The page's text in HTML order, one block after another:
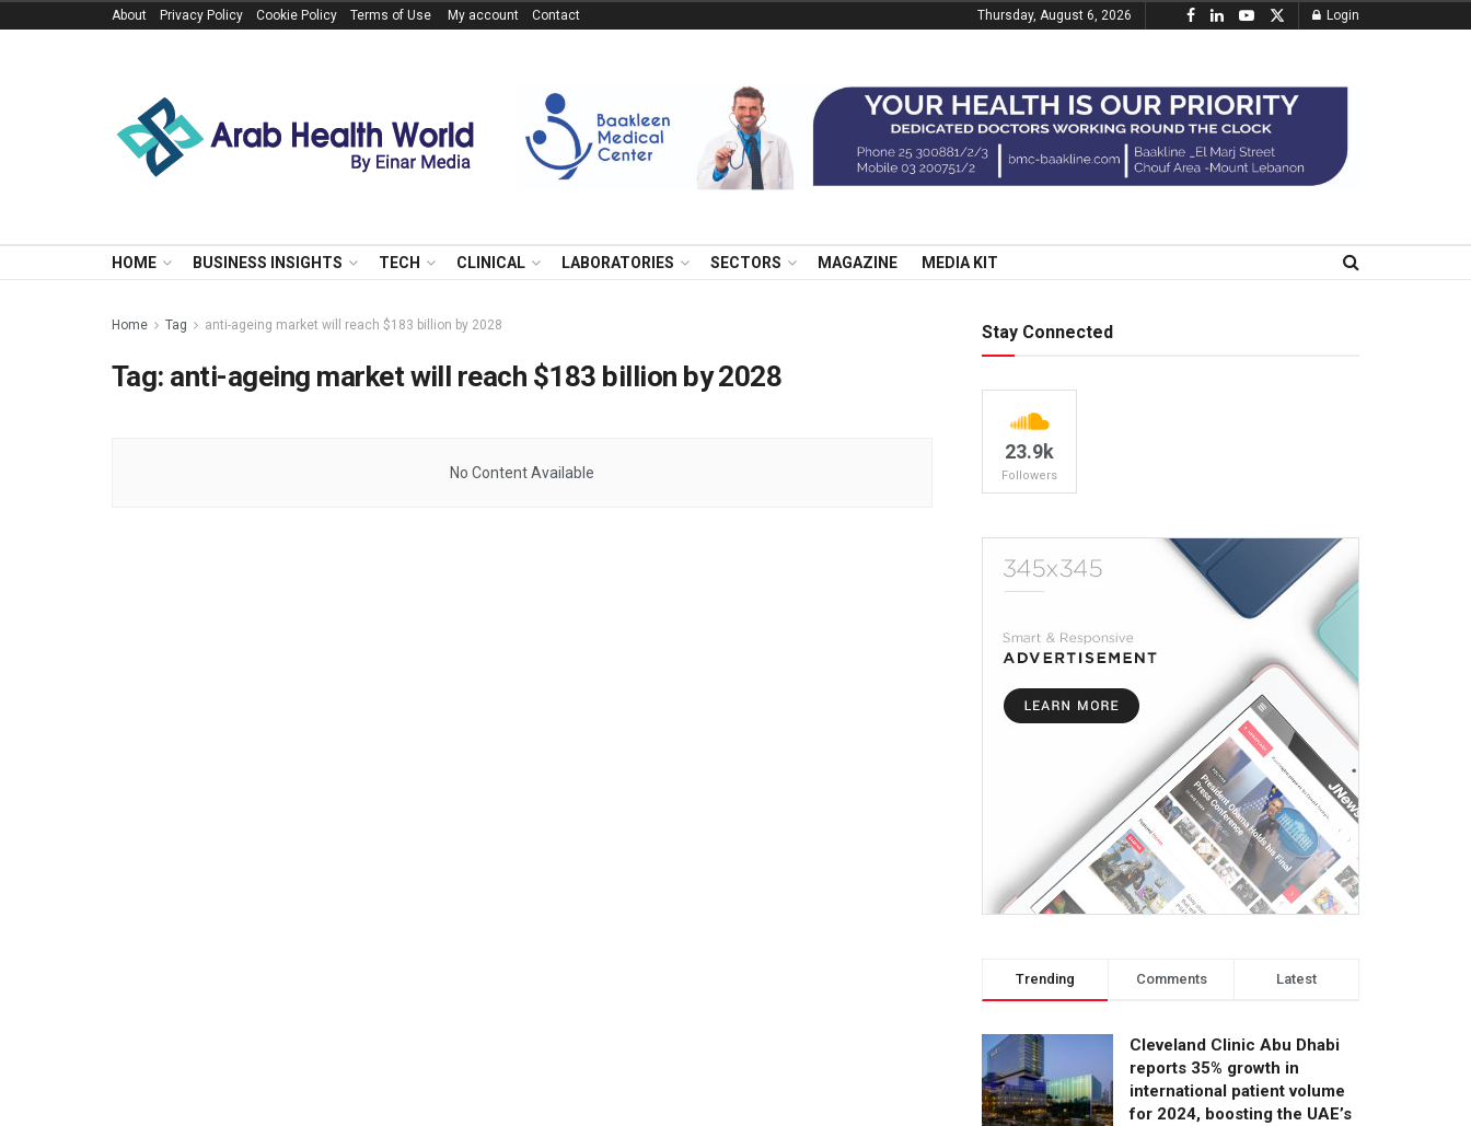
About Privacy Policy Cookie Policy Terms of Use My account Contact Thursday, August 6, 2026 Login
HOME BUSINESS INSIGHTS TECH CLINICAL LABORATORIES SECTORS MAGAZINE MEDIA KIT
Home Tag anti-ageing market will reach $183 billion by 2028
Tag: anti-ageing market will reach $183 billion by 2028
No Content Available
Stay Connected
23.9k
Followers
Trending Comments Latest
Cleveland Clinic Abu Dhabi
reports 35% growth in
international patient volume
for 2024, boosting the UAE’s